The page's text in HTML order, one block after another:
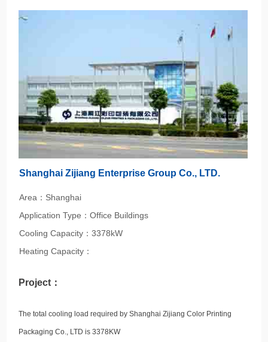
Shanghai Zijiang Enterprise Group Co., LTD.
Area：Shanghai
Application Type：Office Buildings
Cooling Capacity：3378kW
Heating Capacity：
Project：
The total cooling load required by Shanghai Zijiang Color Printing
Packaging Co., LTD is 3378KW